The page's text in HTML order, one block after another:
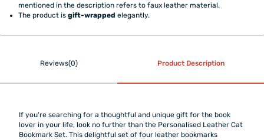
mentioned in the description refers to faux leather material.
The product isgift-wrapped elegantly.
Reviews(0) Product Description
If you're searching for a thoughtful and unique gift for the book
lover in your life, look no further than the Personalised Leather Cat
Bookmark Set. This delightful set of four leather bookmarks